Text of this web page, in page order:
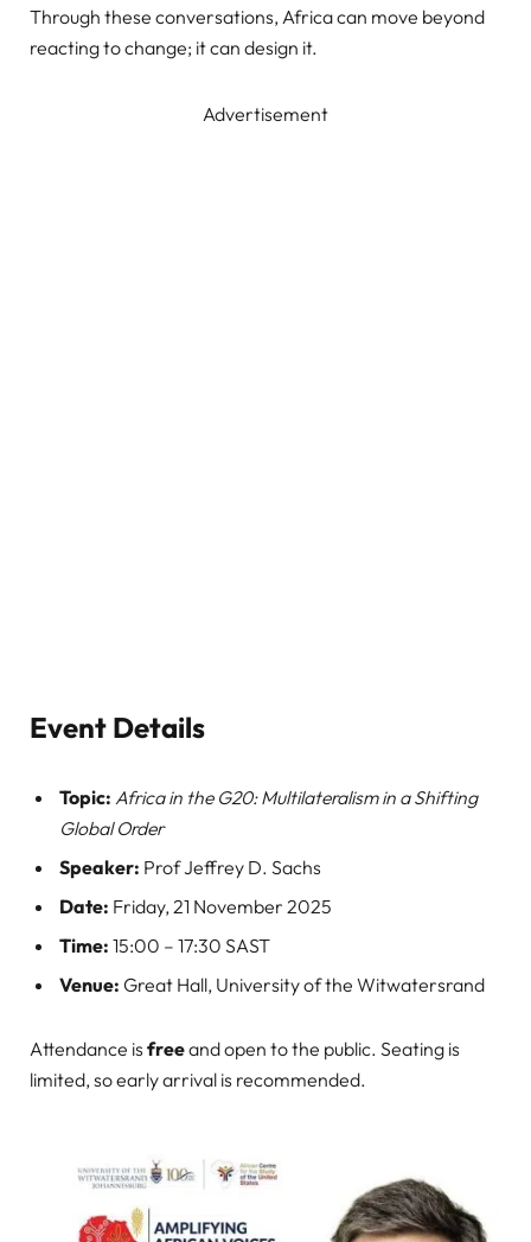
Through these conversations, Africa can move beyond
reacting to change; it can design it.
Advertisement
Event Details
Topic: Africa in the G20: Multilateralism in a Shifting
Global Order
Speaker: Prof Jeffrey D. Sachs
Date: Friday, 21 November 2025
Time: 15:00 – 17:30 SAST
Venue: Great Hall, University of the Witwatersrand
Attendance is freeand open to the public. Seating is
limited, so early arrival is recommended.